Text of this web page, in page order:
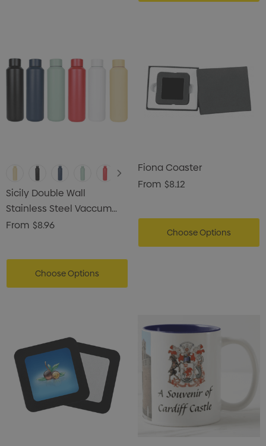
Sicily Double Wall
Stainless Steel Vaccum
Drink Bottle
From $8.96
Choose Options
Fiona Coaster
From $8.12
Choose Options